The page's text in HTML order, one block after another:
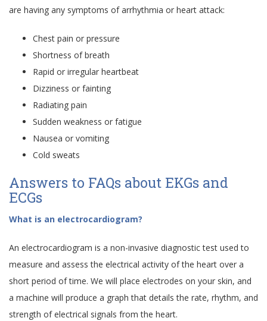
are having any symptoms of arrhythmia or heart attack:
Chest pain or pressure
Shortness of breath
Rapid or irregular heartbeat
Dizziness or fainting
Radiating pain
Sudden weakness or fatigue
Nausea or vomiting
Cold sweats
Answers to FAQs about EKGs and
ECGs
What is an electrocardiogram?
An electrocardiogram is a non-invasive diagnostic test used to
measure and assess the electrical activity of the heart over a
short period of time. We will place electrodes on your skin, and
a machine will produce a graph that details the rate, rhythm, and
strength of electrical signals from the heart.